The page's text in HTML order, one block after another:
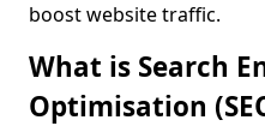
boost website traffic.
What is Search
Optimisation